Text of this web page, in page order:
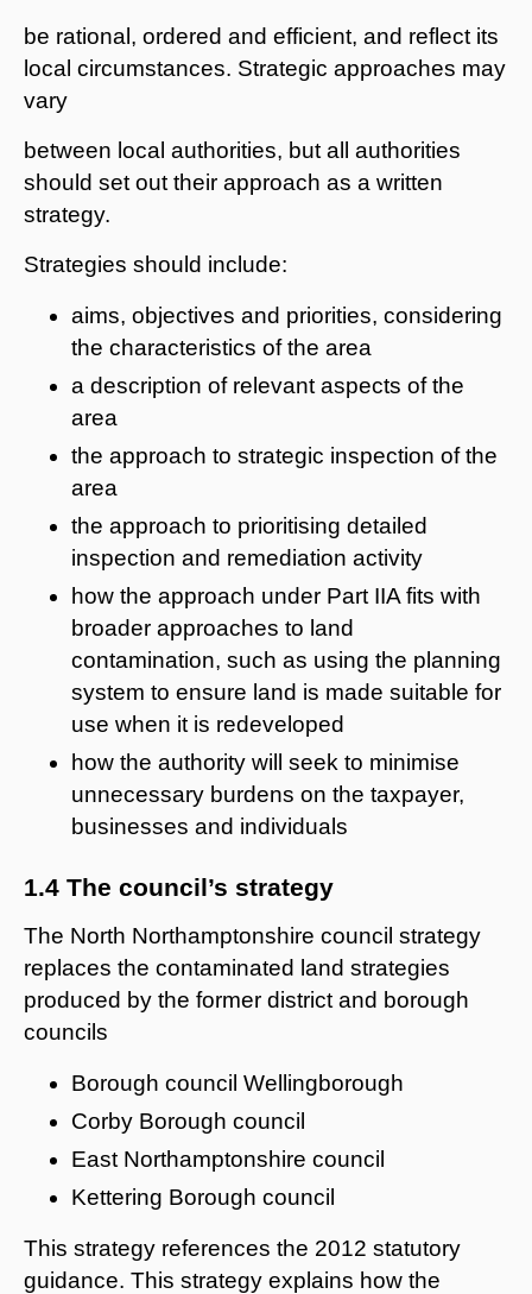
be rational, ordered and efficient, and reflect its
local circumstances. Strategic approaches may
vary
between local authorities, but all authorities
should set out their approach as a written
strategy.
Strategies should include:
aims, objectives and priorities, considering
the characteristics of the area
a description of relevant aspects of the
area
the approach to strategic inspection of the
area
the approach to prioritising detailed
inspection and remediation activity
how the approach under Part IIA fits with
broader approaches to land
contamination, such as using the planning
system to ensure land is made suitable for
use when it is redeveloped
how the authority will seek to minimise
unnecessary burdens on the taxpayer,
businesses and individuals
1.4 The council’s strategy
The North Northamptonshire council strategy
replaces the contaminated land strategies
produced by the former district and borough
councils
Borough council Wellingborough
Corby Borough council
East Northamptonshire council
Kettering Borough council
This strategy references the 2012 statutory
guidance. This strategy explains how the